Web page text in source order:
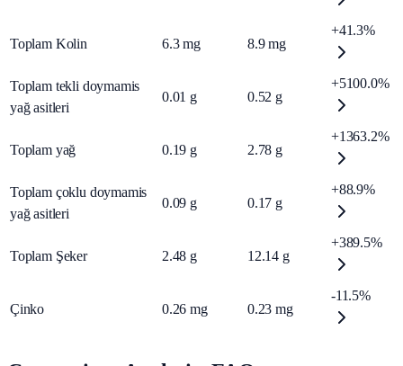
Toplam Kolin 6.3 mg 8.9 mg
+41.3%
Toplam tekli doymamis
yağ asitleri
0.01 g 0.52 g
+5100.0%
Toplam yağ 0.19 g 2.78 g
+1363.2%
Toplam çoklu doymamis
yağ asitleri
0.09 g 0.17 g
+88.9%
Toplam Şeker 2.48 g 12.14 g
+389.5%
Çinko 0.26 mg 0.23 mg
-11.5%